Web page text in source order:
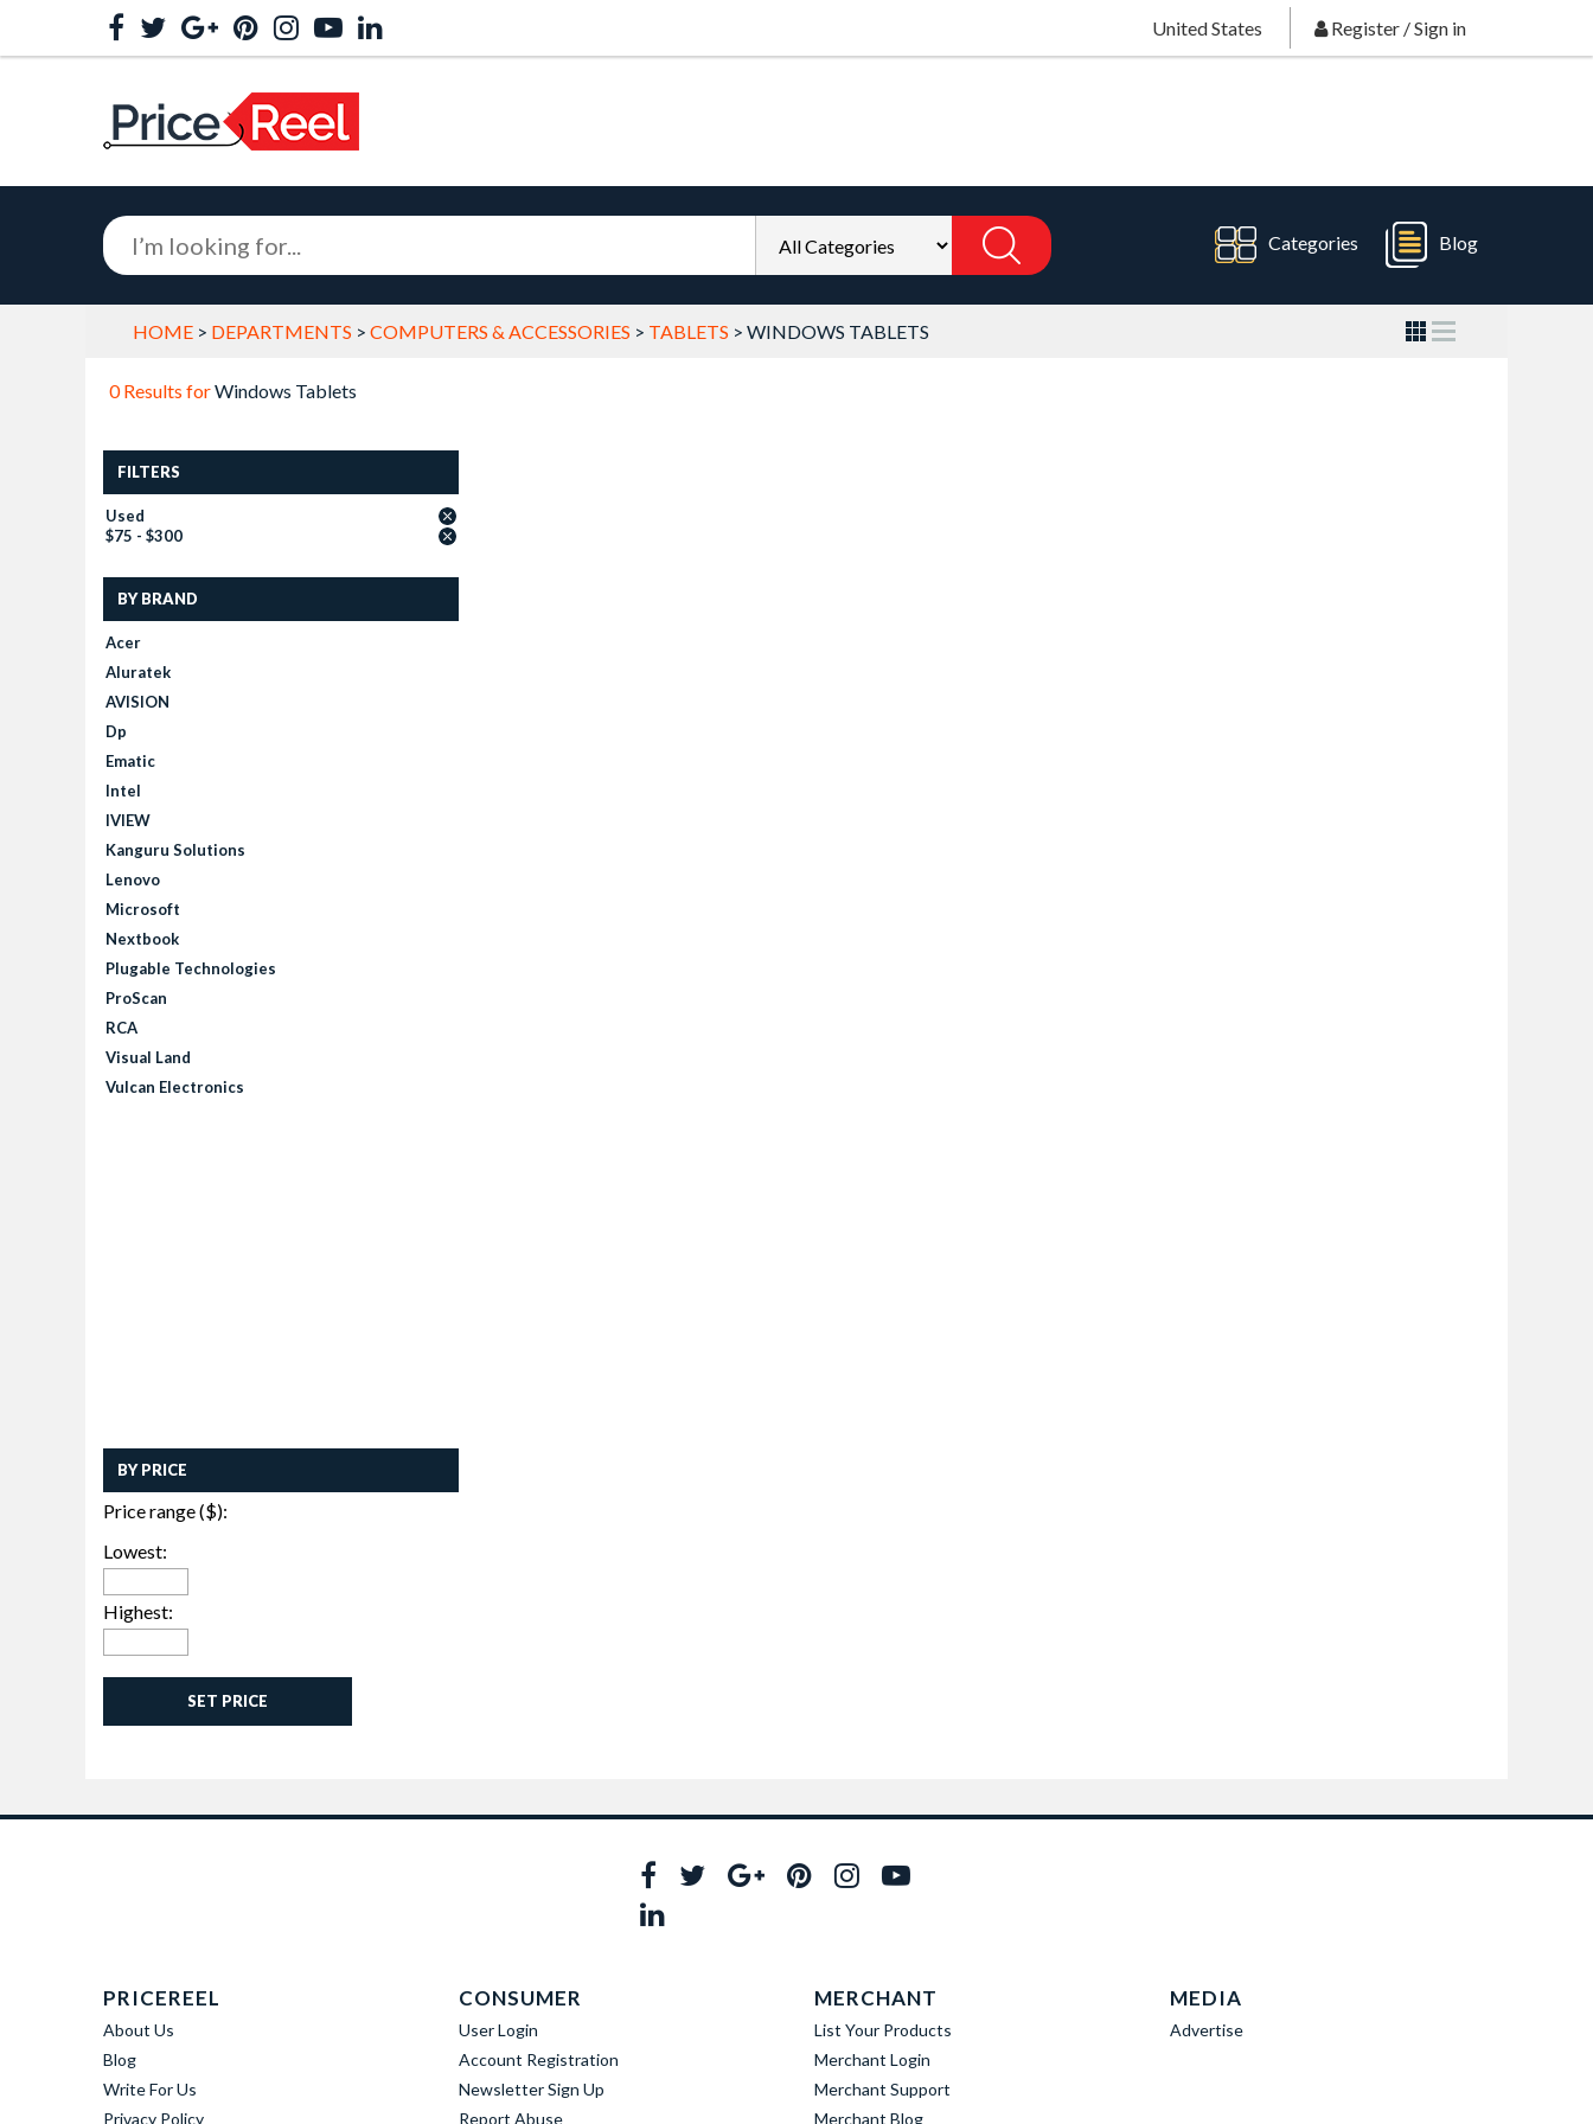
United States Register /Sign in
Categories Blog
HOME > DEPARTMENTS > COMPUTERS & ACCESSORIES > TABLETS > WINDOWS TABLETS
0 Results forWindows Tablets
FILTERS
Used
$75 - $300
BY BRAND
Acer
Aluratek
AVISION
Dp
Ematic
Intel
IVIEW
Kanguru Solutions
Lenovo
Microsoft
Nextbook
Plugable Technologies
ProScan
RCA
Visual Land
Vulcan Electronics
BY PRICE
Price range ($):
Lowest:
Highest:
SET PRICE
PRICEREEL
About Us
Blog
Write For Us
Privacy Policy
CONSUMER
User Login
Account Registration
Newsletter Sign Up
Report Abuse
MERCHANT
List Your Products
Merchant Login
Merchant Support
Merchant Blog
MEDIA
Advertise